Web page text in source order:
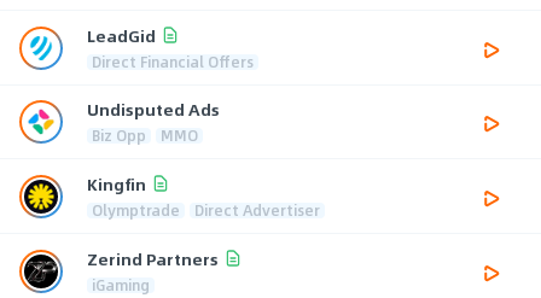
LeadGid
Direct Financial Offers
Undisputed Ads
Biz Opp MMO
Kingfin
Olymptrade Direct Advertiser
Zerind Partners
iGaming